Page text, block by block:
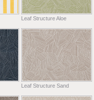
Leaf Structure Aloe
Leaf Structure Sand